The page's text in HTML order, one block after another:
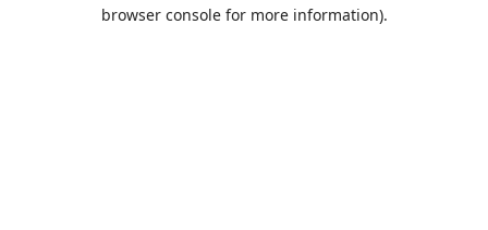
browser console for more information).